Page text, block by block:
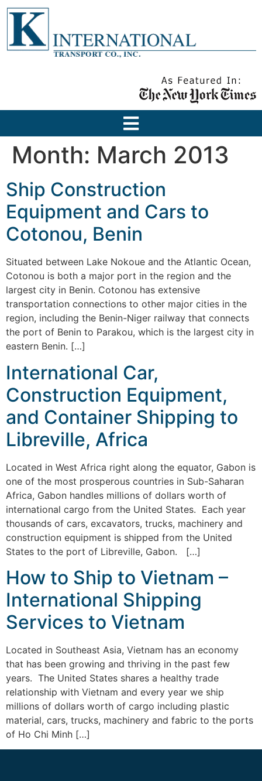
Month: March 2013
Ship Construction
Equipment and Cars to
Cotonou, Benin
Situated between Lake Nokoue and the Atlantic Ocean,
Cotonou is both a major port in the region and the
largest city in Benin. Cotonou has extensive
transportation connections to other major cities in the
region, including the Benin-Niger railway that connects
the port of Benin to Parakou, which is the largest city in
eastern Benin. […]
International Car,
Construction Equipment,
and Container Shipping to
Libreville, Africa
Located in West Africa right along the equator, Gabon is
one of the most prosperous countries in Sub-Saharan
Africa, Gabon handles millions of dollars worth of
international cargo from the United States. Each year
thousands of cars, excavators, trucks, machinery and
construction equipment is shipped from the United
States to the port of Libreville, Gabon. […]
How to Ship to Vietnam –
International Shipping
Services to Vietnam
Located in Southeast Asia, Vietnam has an economy
that has been growing and thriving in the past few
years. The United States shares a healthy trade
relationship with Vietnam and every year we ship
millions of dollars worth of cargo including plastic
material, cars, trucks, machinery and fabric to the ports
of Ho Chi Minh […]